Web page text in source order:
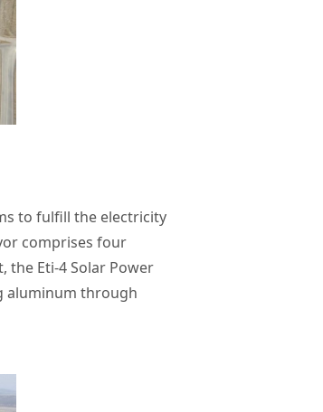
to fulfill the electricity
comprises four
the Eti-4 Solar Power
aluminum through